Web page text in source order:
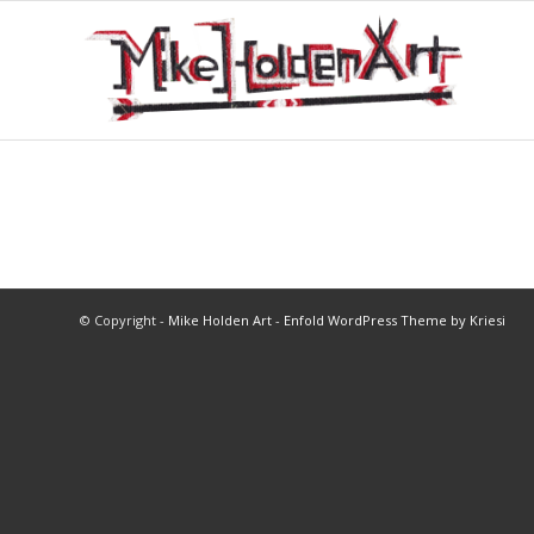
© Copyright - Mike Holden Art - Enfold WordPress Theme by Kriesi